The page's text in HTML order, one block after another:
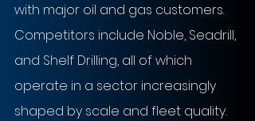
with major oil and gas customers.
Competitors include Noble, Seadrill,
and Shelf Drilling, all of which
operate in a sector increasingly
shaped by scale and fleet quality.